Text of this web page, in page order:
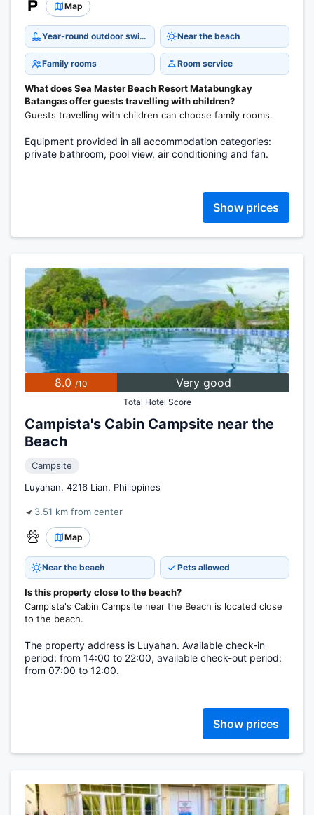
Map
Year-round outdoor swimming pool Near the beach
Family rooms Room service
What does Sea Master Beach Resort Matabungkay
Batangas offer guests travelling with children?
Guests travelling with children can choose family rooms.
Equipment provided in all accommodation categories:
private bathroom, pool view, air conditioning and fan.
Show prices
8.0 /10 Very good
Total Hotel Score
Campista's Cabin Campsite near the
Beach
Campsite
Luyahan, 4216 Lian, Philippines
3.51 km from center
Map
Near the beach Pets allowed
Is this property close to the beach?
Campista's Cabin Campsite near the Beach is located close
to the beach.
The property address is Luyahan. Available check-in
period: from 14:00 to 22:00, available check-out period:
from 07:00 to 12:00.
Show prices